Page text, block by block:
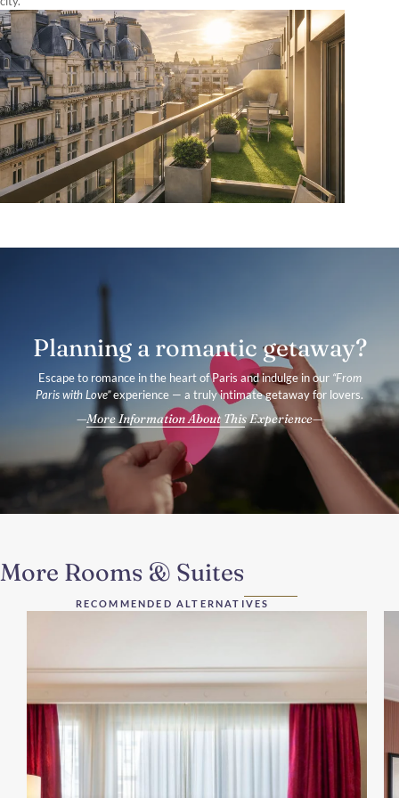
Planning a romantic getaway?
Escape to romance in the heart of Paris and indulge in our “From
Paris with Love”experience — a truly intimate getaway for lovers.
More Information About This Experience
More Rooms & Suites
RECOMMENDED ALTERNATIVES